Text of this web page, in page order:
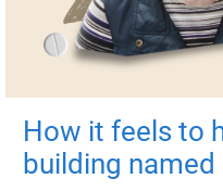
How it feels to
building